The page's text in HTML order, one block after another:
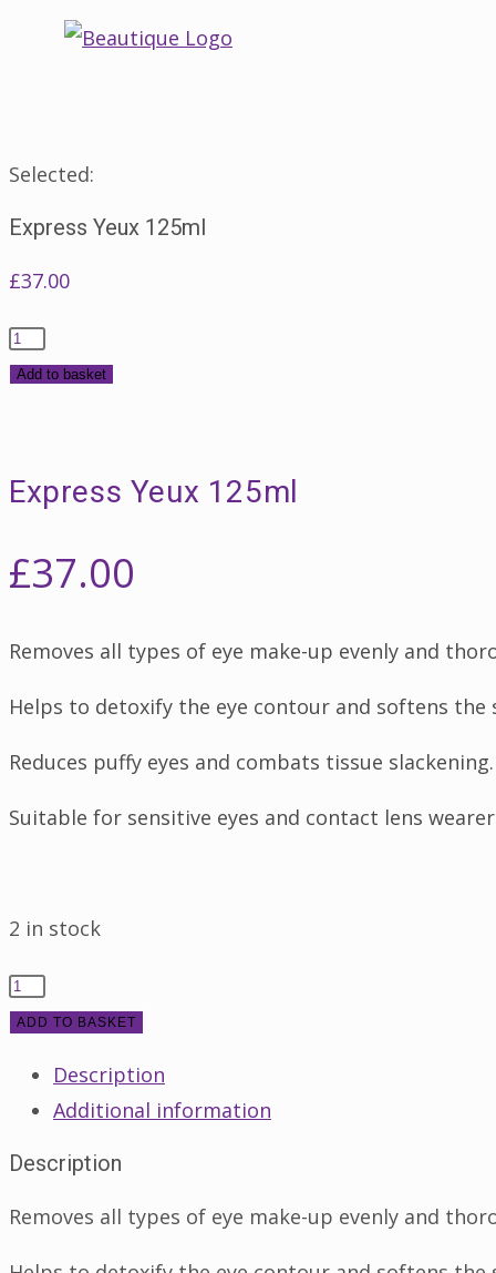
Selected:
Express Yeux 125ml
£37.00
Express
Yeux
Add to basket
Express Yeux 125ml
£37.00
Removes all types of eye make-up evenly and
Helps to detoxify the eye contour and softens the
Reduces puffy eyes and combats tissue slackening.
Suitable for sensitive eyes and contact lens
2 in stock
Express
Yeux
quantity
ADD TO BASKET
Description
Additional information
Description
Removes all types of eye make-up evenly and